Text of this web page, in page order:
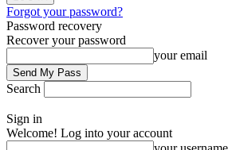
Forgot your password?
Password recovery
Recover your password
your email
Search
Sign in
Welcome! Log into your account